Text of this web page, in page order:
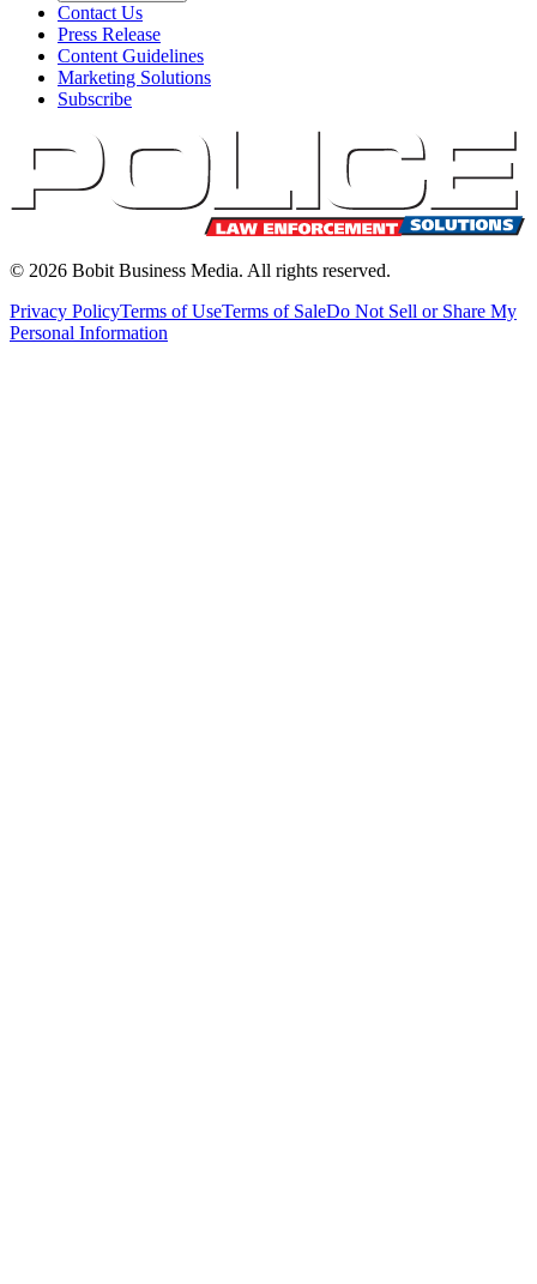
Contact Us
Press Release
Content Guidelines
Marketing Solutions
Subscribe
© 2026 Bobit Business Media. All rights reserved.
Privacy PolicyTerms of UseTerms of SaleDo Not Sell or Share My
Personal Information